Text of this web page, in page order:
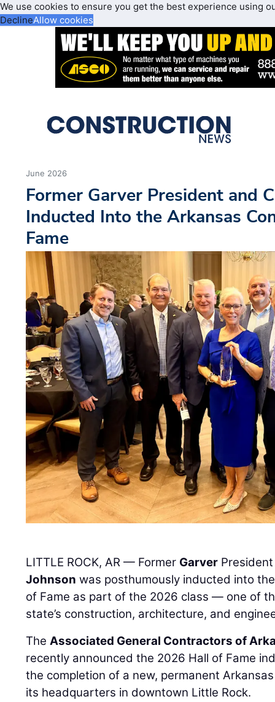
We use cookies to ensure you get the best experience using
DeclineAllow cookies
June 2026
Former Garver President and
Inducted Into the Arkansas
Fame
LITTLE ROCK, AR — Former Garver
Johnson was posthumously inducted into
of Fame as part of the 2026 class — one of
state’s construction, architecture, and
TheAssociated General Contractors of
recently announced the 2026 Hall of Fame
the completion of a new, permanent
its headquarters in downtown Little Rock.